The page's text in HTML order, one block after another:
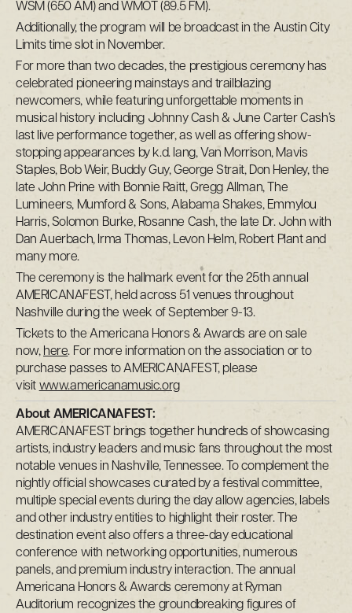
WSM (650 AM) and WMOT (89.5 FM).
Additionally, the program will be broadcast in the Austin City
Limits time slot in November.
For more than two decades, the prestigious ceremony has
celebrated pioneering mainstays and trailblazing
newcomers, while featuring unforgettable moments in
musical history including Johnny Cash & June Carter Cash’s
last live performance together, as well as offering show-
stopping appearances by k.d. lang, Van Morrison, Mavis
Staples, Bob Weir, Buddy Guy, George Strait, Don Henley, the
late John Prine with Bonnie Raitt, Gregg Allman, The
Lumineers, Mumford & Sons, Alabama Shakes, Emmylou
Harris, Solomon Burke, Rosanne Cash, the late Dr. John with
Dan Auerbach, Irma Thomas, Levon Helm, Robert Plant and
many more.
The ceremony is the hallmark event for the 25th annual
AMERICANAFEST, held across 51 venues throughout
Nashville during the week of September 9-13.
Tickets to the Americana Honors & Awards are on sale
now, here. For more information on the association or to
purchase passes to AMERICANAFEST, please
visit www.americanamusic.org
About AMERICANAFEST:
AMERICANAFEST brings together hundreds of showcasing
artists, industry leaders and music fans throughout the most
notable venues in Nashville, Tennessee. To complement the
nightly official showcases curated by a festival committee,
multiple special events during the day allow agencies, labels
and other industry entities to highlight their roster. The
destination event also offers a three-day educational
conference with networking opportunities, numerous
panels, and premium industry interaction. The annual
Americana Honors & Awards ceremony at Ryman
Auditorium recognizes the groundbreaking figures of